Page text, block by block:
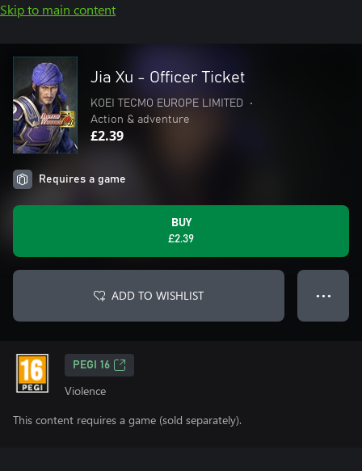
Skip to main content
Jia Xu - Officer Ticket
KOEI TECMO EUROPE LIMITED
•
Action & adventure
£2.39
Requires a game
BUY
£2.39
ADD TO WISHLIST ● ● ●
PEGI 16
Violence
This content requires a game (sold separately).